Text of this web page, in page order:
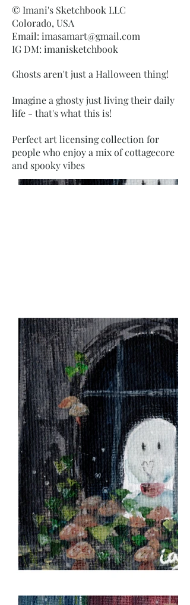
© Imani's Sketchbook LLC
Colorado, USA
Email: imasamart@gmail.com
IG DM: imanisketchbook
Ghosts aren't just a Halloween thing!
Imagine a ghosty just living their daily
life - that's what this is!
Perfect art licensing collection for
people who enjoy a mix of cottagecore
and spooky vibes